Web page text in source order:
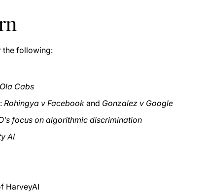
the following:
Cabs
Rohingya v Facebook and Gonzalez v Google
focus on algorithmic discrimination
AI
HarveyAI